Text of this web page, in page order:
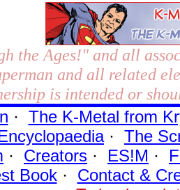
the Ages!"and all
and all related
is intended or
· The K-Metal from
· The
· Creators · ES!M ·
Book· Contact&